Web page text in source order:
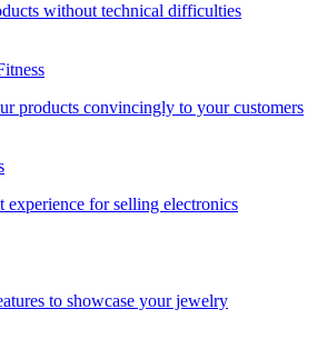
without technical difficulties
products convincingly to your customers
experience for selling electronics
to showcase your jewelry